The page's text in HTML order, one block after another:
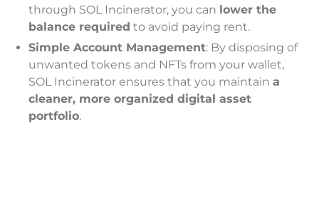
through SOL Incinerator, you can lower the
balance required to avoid paying rent.
Simple Account Management: By disposing of
unwanted tokens and NFTs from your wallet,
SOL Incinerator ensures that you maintain a
cleaner, more organized digital asset
portfolio.